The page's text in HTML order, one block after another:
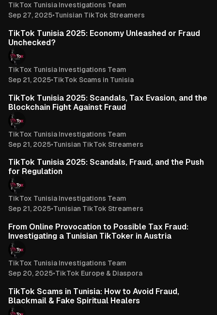
TikTox Tunisia Investigations Team
Sep 27, 2025•Tunisian TikTok Streamers
TikTok Tunisia 2025: Economy Unleashed or Fraud
Unchecked?
TikTox Tunisia Investigations Team
Sep 21, 2025•TikTok Scams in Tunisia
TikTok Tunisia 2025: Scandals, Tax Evasion, and the
Blockchain Fight Against Fraud
TikTox Tunisia Investigations Team
Sep 21, 2025•Tunisian TikTok Streamers
TikTok Tunisia 2025: Scandals, Fraud, and the Push
for Regulation
TikTox Tunisia Investigations Team
Sep 21, 2025•Tunisian TikTok Streamers
From Online Provocation to Possible Tax Fraud:
Investigating a Tunisian TikToker in Austria
TikTox Tunisia Investigations Team
Sep 20, 2025•TikTok Europe & Diaspora
TikTok Scams in Tunisia: How to Avoid Fraud,
Blackmail & Fake Spiritual Healers